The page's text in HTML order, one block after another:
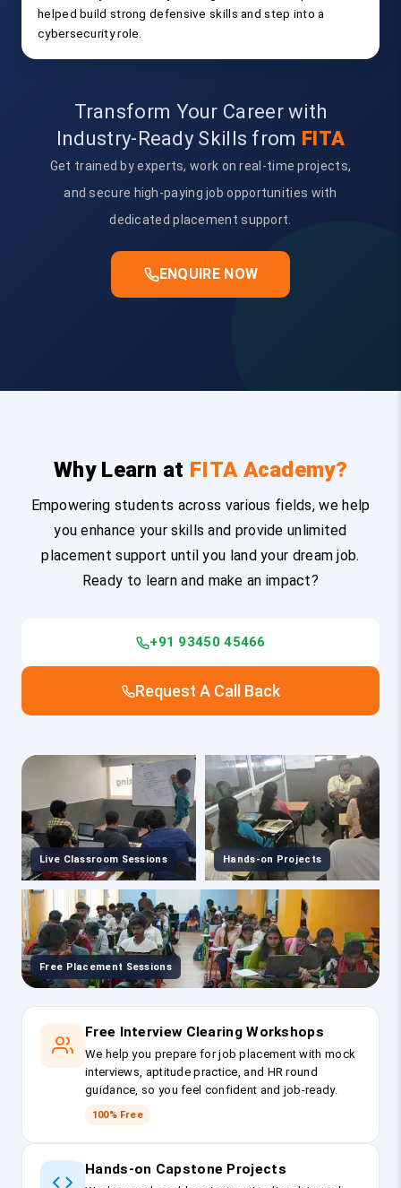
helped build strong defensive skills and step into a
cybersecurity role.
Transform Your Career with
Industry-Ready Skills from FITA
Get trained by experts, work on real-time projects,
and secure high-paying job opportunities with
dedicated placement support.
ENQUIRE NOW
Why Learn at FITA Academy?
Empowering students across various fields, we help
you enhance your skills and provide unlimited
placement support until you land your dream job.
Ready to learn and make an impact?
+91 93450 45466
Request A Call Back
Live Classroom Sessions Hands-on Projects
Free Placement Sessions
Free Interview Clearing Workshops
We help you prepare for job placement with mock
interviews, aptitude practice, and HR round
guidance, so you feel confident and job-ready.
100% Free
Hands-on Capstone Projects